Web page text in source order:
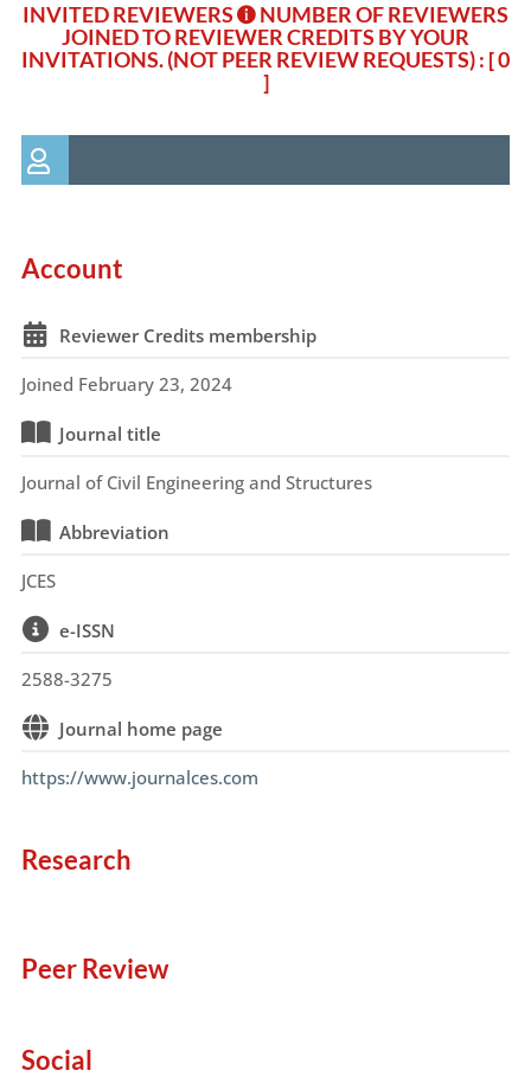
INVITED REVIEWERS
NUMBER OF REVIEWERS
JOINED TO REVIEWER CREDITS BY YOUR
INVITATIONS. (NOT PEER REVIEW REQUESTS): [ 0
]
Account
Reviewer Credits membership
Joined February 23, 2024
Journal title
Journal of Civil Engineering and Structures
Abbreviation
JCES
e-ISSN
2588-3275
Journal home page
https://www.journalces.com
Research
Peer Review
Social